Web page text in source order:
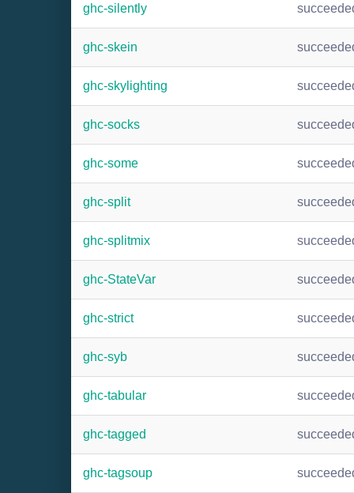
ghc-silently
ghc-skein
ghc-skylighting
ghc-socks
ghc-some
ghc-split
ghc-splitmix
ghc-StateVar
ghc-strict
ghc-syb
ghc-tabular
ghc-tagged
ghc-tagsoup